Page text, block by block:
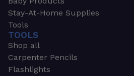
Stay-At-Home Supplies
Tools
TOOLS
Shop all
Carpenter Pencils
Flashlights